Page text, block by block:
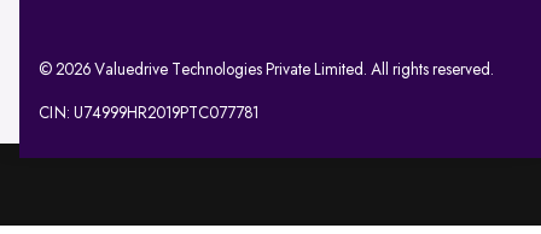
© 2026 Valuedrive Technologies Private Limited. All rights reserved.
CIN: U74999HR2019PTC077781